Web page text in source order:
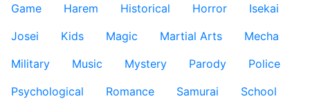
Game
Harem Historical Horror
Isekai
Josei
Kids Magic Martial Arts
Mecha
Military
Music Mystery Parody
Police
Psychological
Romance Samurai
School